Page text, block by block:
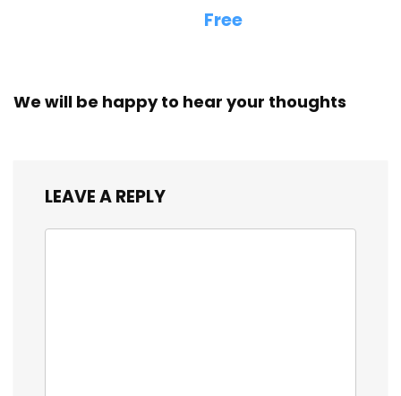
Free
We will be happy to hear your thoughts
LEAVE A REPLY